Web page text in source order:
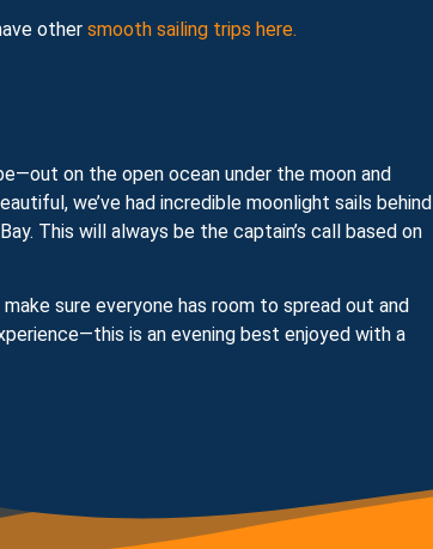
other smooth sailing trips here.
on the open ocean under the moon and
we’ve had incredible moonlight sails behind
This will always be the captain’s call based on
sure everyone has room to spread out and
is an evening best enjoyed with a